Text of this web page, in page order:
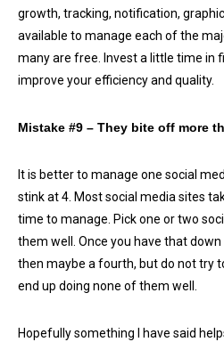
growth, tracking, notification,
available to manage each of the
many are free. Invest a little time in
improve your efficiency and quality.
Mistake #9 – They bite off more
It is better to manage one social
stink at 4. Most social media sites
time to manage. Pick one or two
them well. Once you have that
then maybe a fourth, but do not try
end up doing none of them well.
Hopefully something I have said